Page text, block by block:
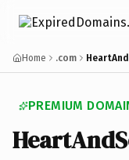
Home .com
PREMIUM